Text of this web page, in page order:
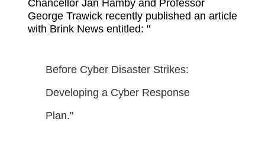
Chancellor Jan Hamby and Professor
George Trawick recently published an article
with Brink News entitled: "
Before Cyber Disaster Strikes:
Developing a Cyber Response
Plan."